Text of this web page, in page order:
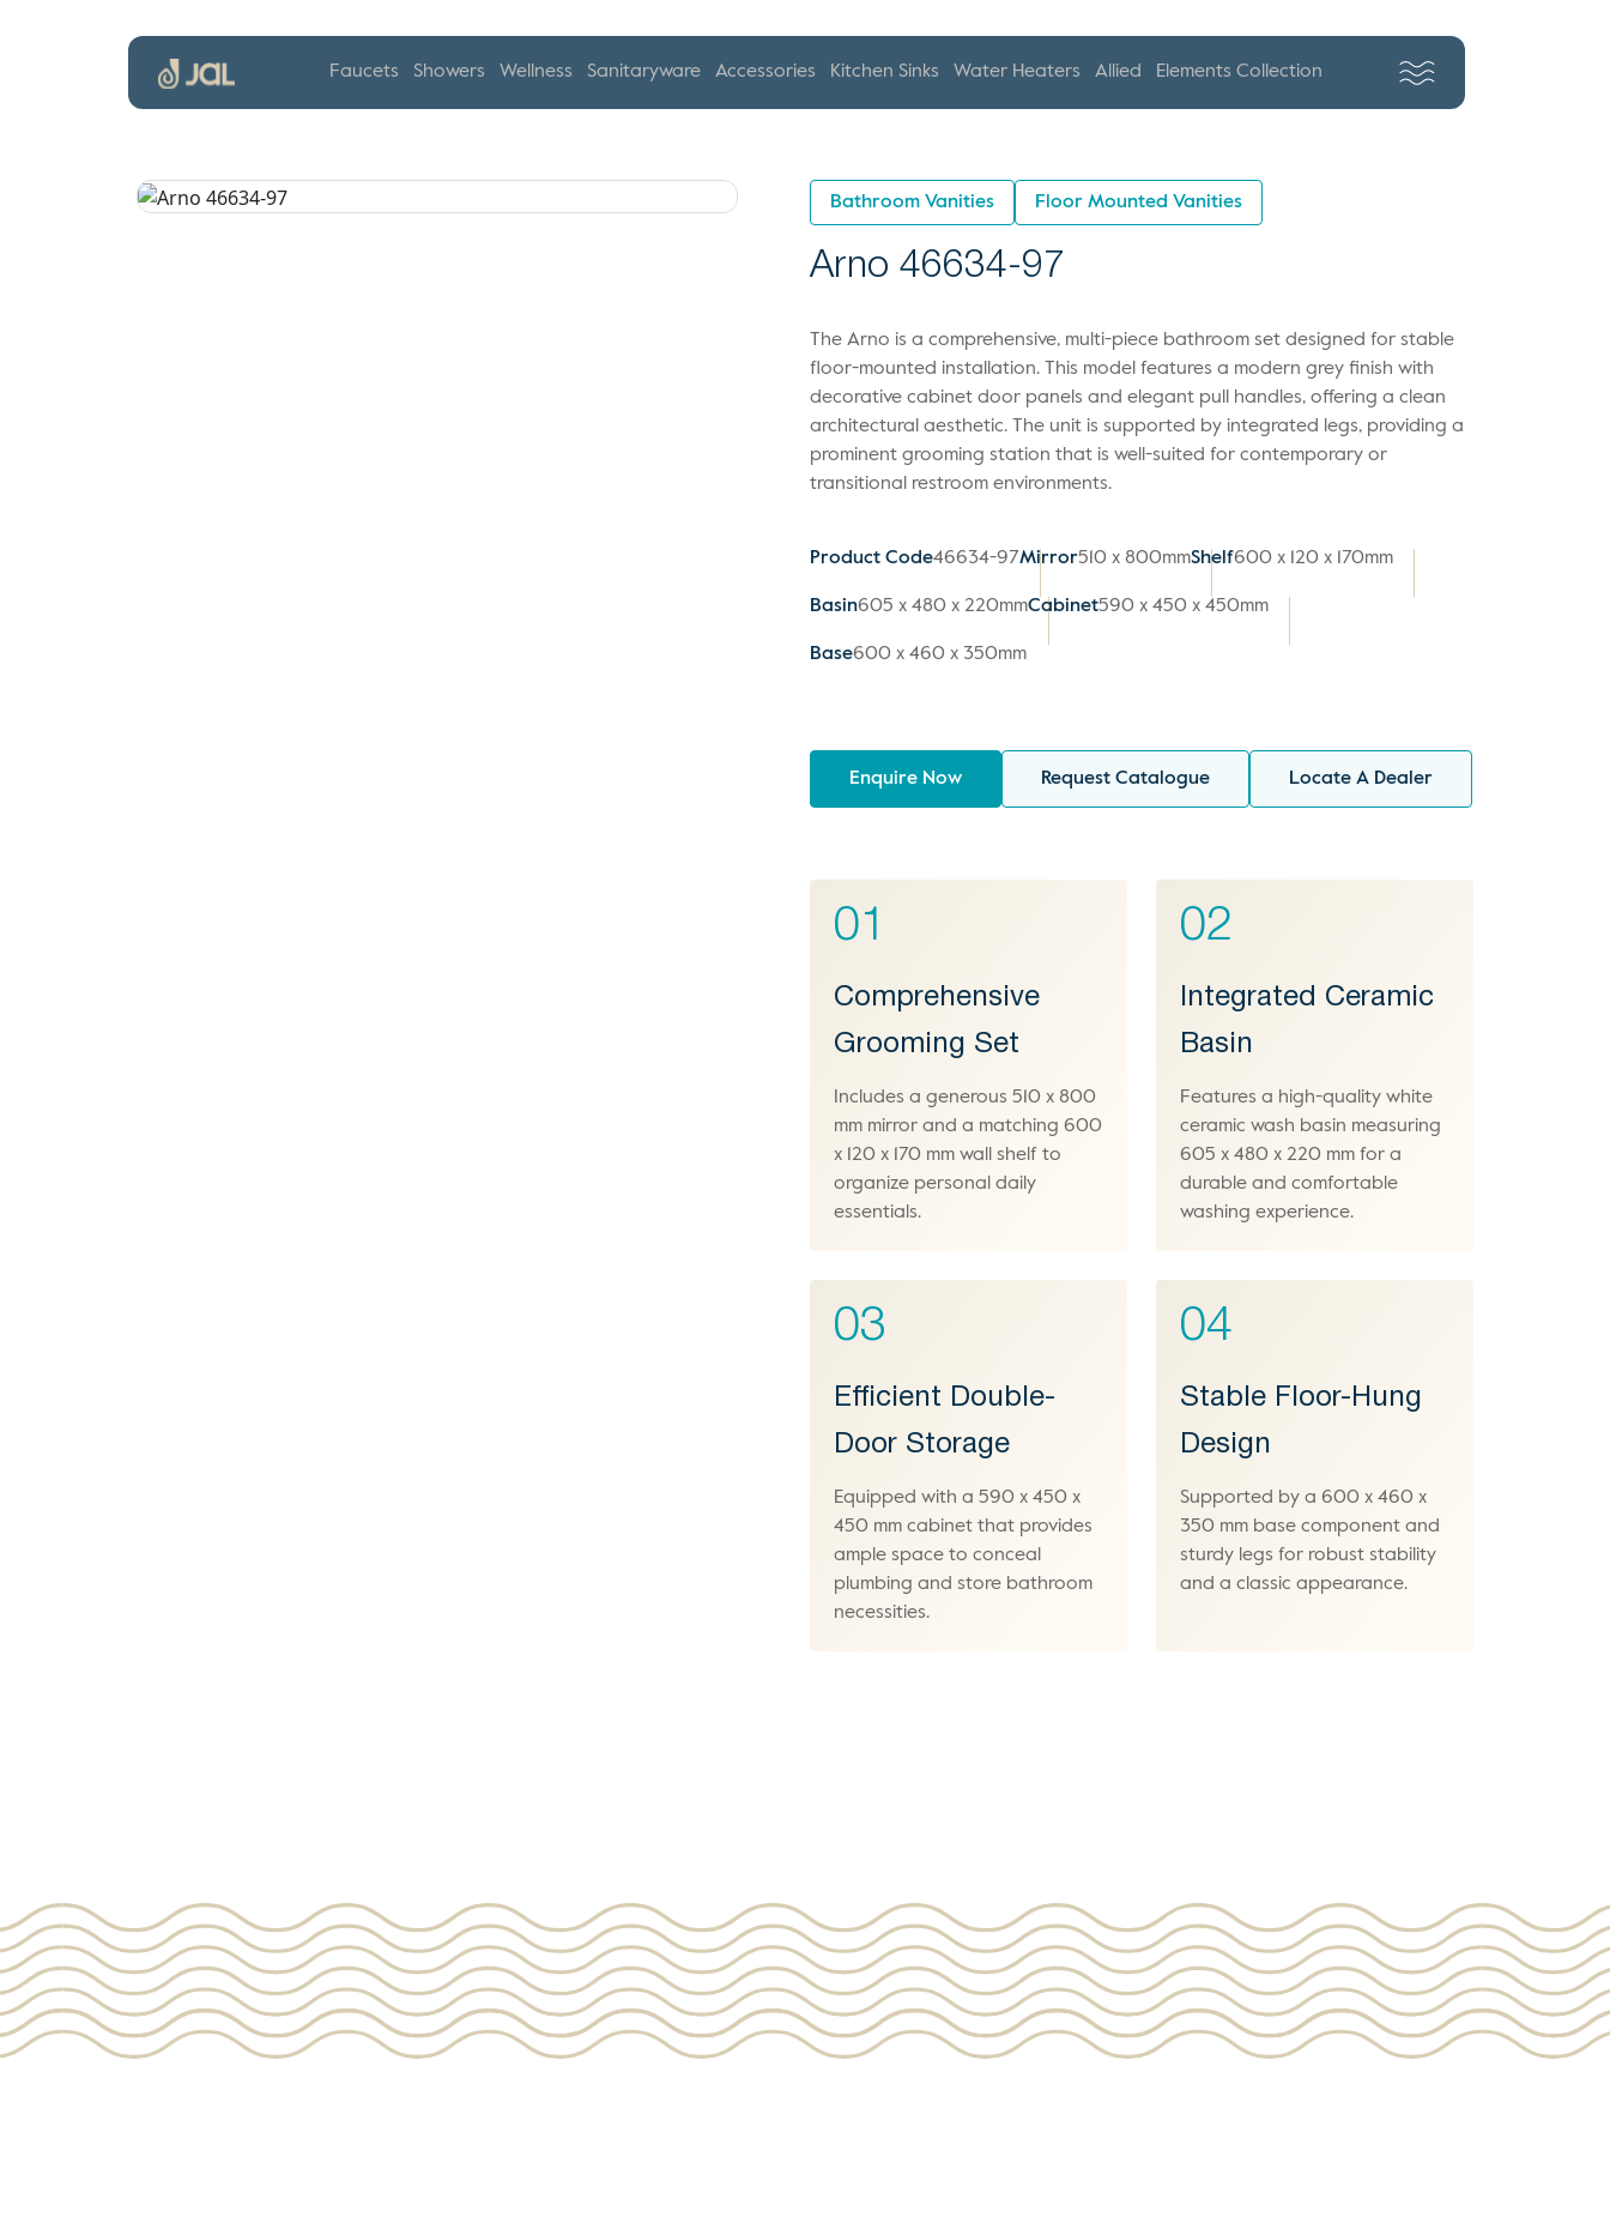
Faucets Showers Wellness Sanitaryware Accessories Kitchen Sinks Water Heaters Allied Elements Collection
Bathroom Vanities Floor Mounted Vanities
Arno 46634-97
The Arno is a comprehensive, multi-piece bathroom set designed for stable
floor-mounted installation. This model features a modern grey finish with
decorative cabinet door panels and elegant pull handles, offering a clean
architectural aesthetic. The unit is supported by integrated legs, providing a
prominent grooming station that is well-suited for contemporary or
transitional restroom environments.
Product Code46634-97Mirror510 x 800mmShelf600 x 120 x 170mm
Basin605 x 480 x 220mmCabinet590 x 450 x 450mm
Base600 x 460 x 350mm
Enquire Now Request Catalogue Locate A Dealer
01
Comprehensive
Grooming Set
Includes a generous 510 x 800
mm mirror and a matching 600
x 120 x 170 mm wall shelf to
organize personal daily
essentials.
02
Integrated Ceramic
Basin
Features a high-quality white
ceramic wash basin measuring
605 x 480 x 220 mm for a
durable and comfortable
washing experience.
03
Efficient Double-
Door Storage
Equipped with a 590 x 450 x
450 mm cabinet that provides
ample space to conceal
plumbing and store bathroom
necessities.
04
Stable Floor-Hung
Design
Supported by a 600 x 460 x
350 mm base component and
sturdy legs for robust stability
and a classic appearance.